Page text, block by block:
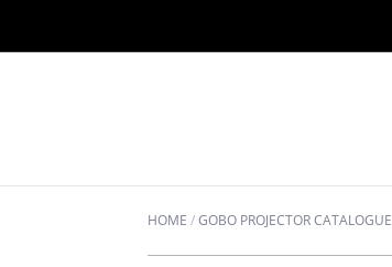
HOME /GOBO PROJECTOR CATALOGUE